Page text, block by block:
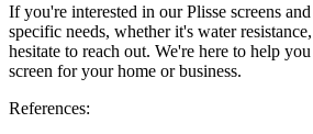
If you're interested in our Plisse screens
specific needs, whether it's water
hesitate to reach out. We're here to help
screen for your home or business.
References: